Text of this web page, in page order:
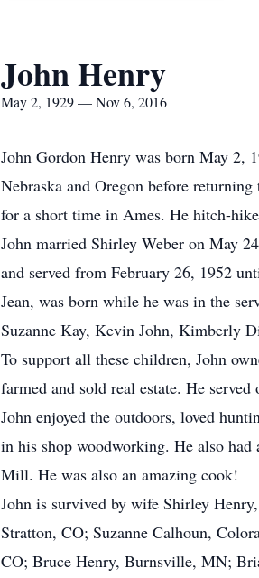
John Henry
May 2, 1929 — Nov 6, 2016
John Gordon Henry was born May 2,
Nebraska and Oregon before
for a short time in Ames. He hitch-
John married Shirley Weber on May
and served from February 26, 1952
Jean, was born while he was in the
Suzanne Kay, Kevin John, Kimberly
To support all these children, John
farmed and sold real estate. He
John enjoyed the outdoors, loved
in his shop woodworking. He also had
Mill. He was also an amazing cook!
John is survived by wife Shirley
Stratton, CO; Suzanne Calhoun,
CO; Bruce Henry, Burnsville, MN;